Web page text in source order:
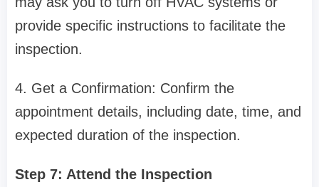
provide specific instructions to facilitate the
inspection.
4. Get a Confirmation: Confirm the
appointment details, including date, time, and
expected duration of the inspection.
Step 7: Attend the Inspection